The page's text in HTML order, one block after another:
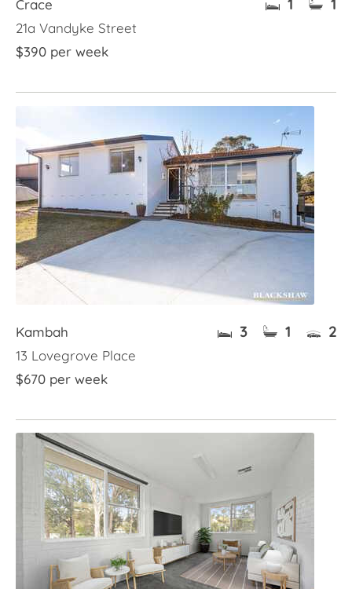
Crace
21a Vandyke Street
$390 per week
1 1
Kambah
13 Lovegrove Place
$670 per week
3 1 2